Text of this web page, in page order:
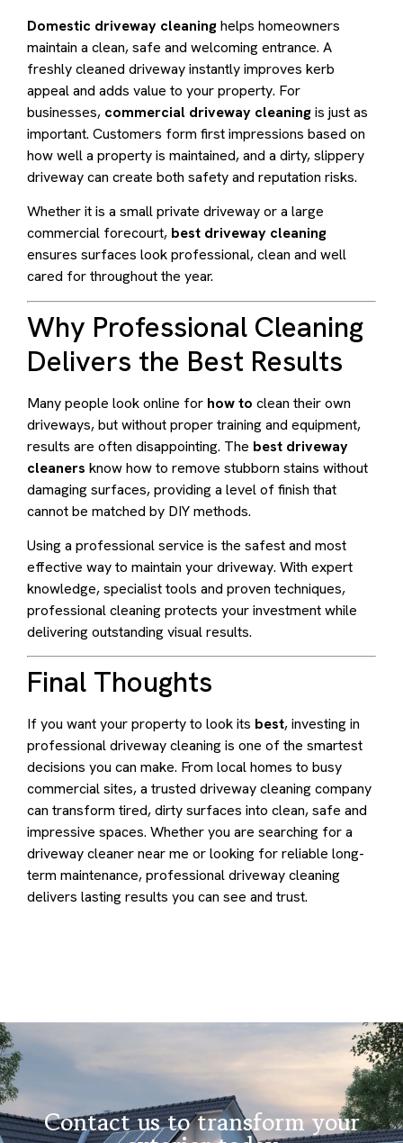
Domestic driveway cleaninghelps homeowners
maintain a clean, safe and welcoming entrance. A
freshly cleaned driveway instantly improves kerb
appeal and adds value to your property. For
businesses, commercial driveway cleaningis just as
important. Customers form first impressions based on
how well a property is maintained, and a dirty, slippery
driveway can create both safety and reputation risks.
Whether it is a small private driveway or a large
commercial forecourt, best driveway cleaning
ensures surfaces look professional, clean and well
cared for throughout the year.
Why Professional Cleaning
Delivers the Best Results
Many people look online for how to clean their own
driveways, but without proper training and equipment,
results are often disappointing. The best driveway
cleaners know how to remove stubborn stains without
damaging surfaces, providing a level of finish that
cannot be matched by DIY methods.
Using a professional service is the safest and most
effective way to maintain your driveway. With expert
knowledge, specialist tools and proven techniques,
professional cleaning protects your investment while
delivering outstanding visual results.
Final Thoughts
If you want your property to look its best, investing in
professional driveway cleaning is one of the smartest
decisions you can make. From local homes to busy
commercial sites, a trusted driveway cleaning company
can transform tired, dirty surfaces into clean, safe and
impressive spaces. Whether you are searching for a
driveway cleaner near me or looking for reliable long-
term maintenance, professional driveway cleaning
delivers lasting results you can see and trust.
Contact us to transform your